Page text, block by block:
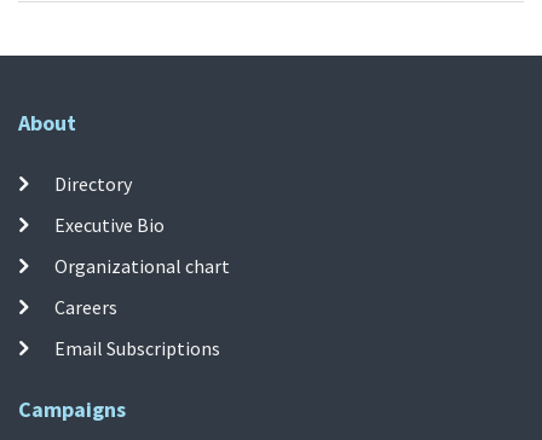
About
Directory
Executive Bio
Organizational chart
Careers
Email Subscriptions
Campaigns